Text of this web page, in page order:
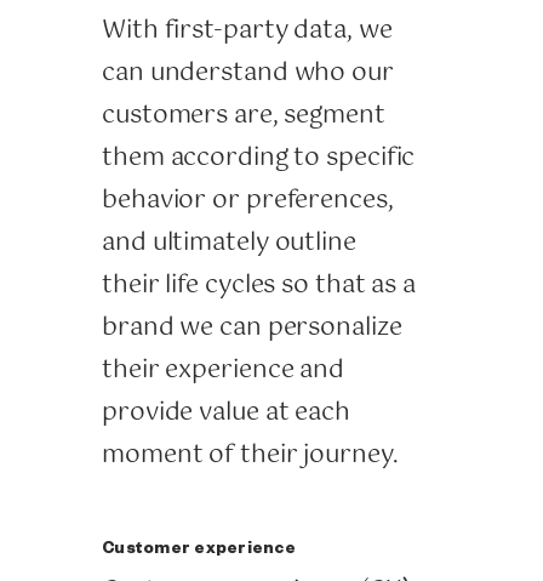
With first-party data, we
can understand who our
customers are, segment
them according to specific
behavior or preferences,
and ultimately outline
their life cycles so that as a
brand we can personalize
their experience and
provide value at each
moment of their journey.
Customer experience